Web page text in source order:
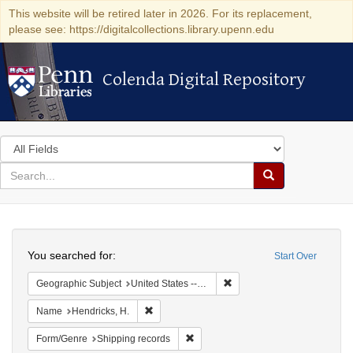
This website will be retired later in 2026. For its replacement,
please see: https://digitalcollections.library.upenn.edu
Colenda Digital Repository
Colenda Digital Repository
Search
in
for
search
Search
Colenda
Digital
Repository
Start Over
You searched for:
Geographic Subject United States -- New York -- New York
Name Hendricks, H.
Form/Genre Shipping records